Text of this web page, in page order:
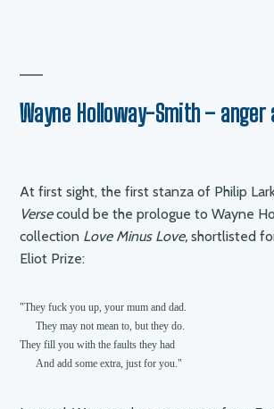
are
you”
Wayne Holloway-Smith – anger
At first sight, the first stanza of Philip
Versecould be the prologue to Wayne
collection Love Minus Love, shortlisted
Eliot Prize:
"They fuck you up, your mum and dad.
      They may not mean to, but they do.
They fill you with the faults they had
      And add some extra, just for you."